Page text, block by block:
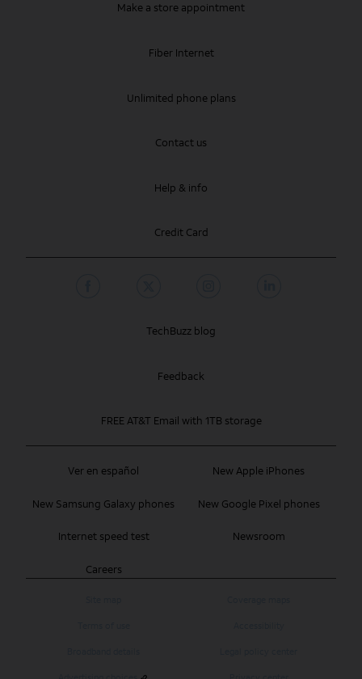
Make a store appointment
Fiber Internet
Unlimited phone plans
Contact us
Help & info
Credit Card
Ver en español New Apple iPhones
New Samsung Galaxy phones New Google Pixel phones
Internet speed test Newsroom
Careers
TechBuzz blog
Feedback
FREE AT&T Email with 1TB storage